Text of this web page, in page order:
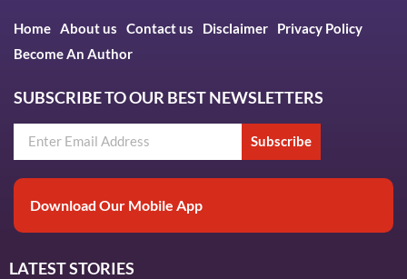
Home About us Contact us Disclaimer
Privacy Policy
Become An Author
SUBSCRIBE TO OUR BEST NEWSLETTERS
Subscribe
Download Our Mobile App
LATEST STORIES